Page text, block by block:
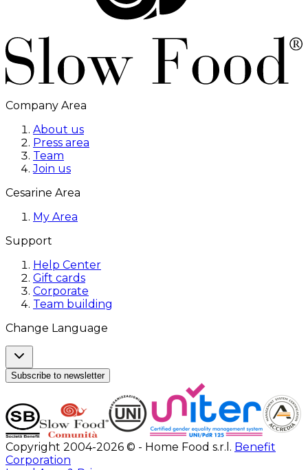
Company Area
About us
Press area
Team
Join us
Cesarine Area
My Area
Support
Help Center
Gift cards
Corporate
Team building
Change Language
Subscribe to newsletter
Copyright 2004-2026 © - Home Food s.r.l. Benefit
Corporation